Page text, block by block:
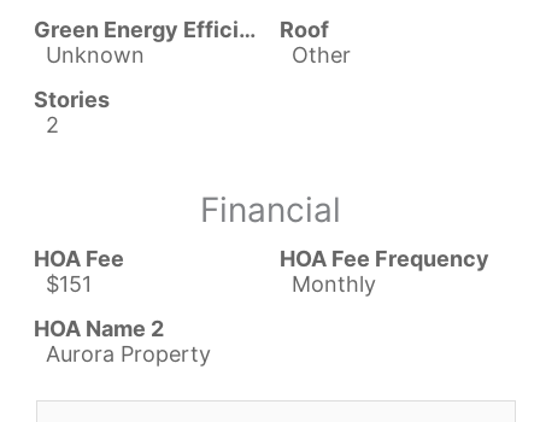
Green Energy Efficient
Unknown
Roof
Other
Stories
2
Financial
HOA Fee
$151
HOA Fee Frequency
Monthly
HOA Name 2
Aurora Property